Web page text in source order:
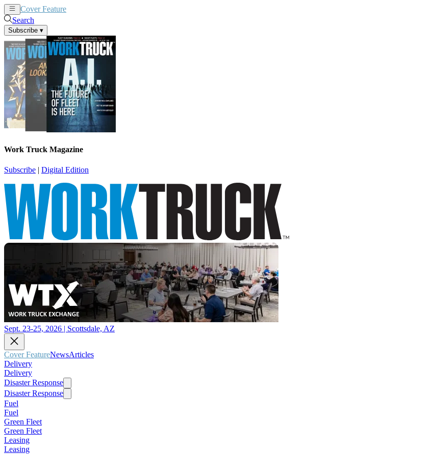
Cover Feature
Search
Subscribe ▾
Work Truck Magazine
Subscribe | Digital Edition
Sept. 23-25, 2026 | Scottsdale, AZ
Cover FeatureNewsArticles
Delivery
Delivery
Disaster Response
Disaster Response
Fuel
Fuel
Green Fleet
Green Fleet
Leasing
Leasing